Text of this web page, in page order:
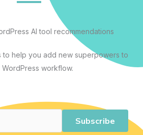
AI tool recommendations
to help you add new superpowers to
workflow.
Subscribe